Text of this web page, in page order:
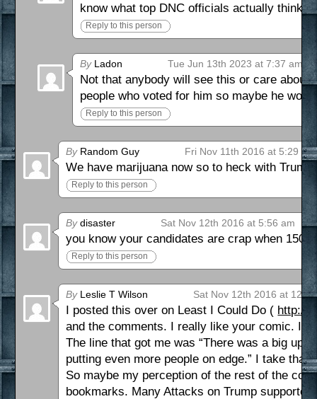
know what top DNC officials actually think
Reply to this person
ByLadon Tue Jun 13th 2023 at 7:37 am
Not that anybody will see this or care about
people who voted for him so maybe he
Reply to this person
ByRandom Guy Fri Nov 11th 2016 at 5:29 am
We have marijuana now so to heck with Trump!
Reply to this person
Bydisaster Sat Nov 12th 2016 at 5:56 am
you know your candidates are crap when
Reply to this person
ByLeslie T Wilson Sat Nov 12th 2016 at
I posted this over on Least I Could Do ( http://
and the comments. I really like your comic. I
The line that got me was “There was a big
putting even more people on edge.” I take
So maybe my perception of the rest of the
bookmarks. Many Attacks on Trump